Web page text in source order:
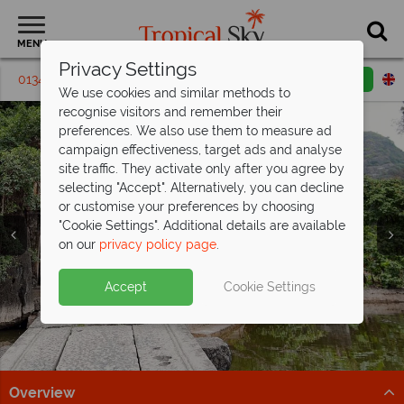
MENU
01342 395 174 Request a callback
Split deposit offer on all holidays
departingfrom May 2027!
Pay half your deposit up front now, with second half
payable by 31 Oct 26.
Vietnam holidays from just£1,179pp!
Discover the stunning landscapes and incredible
culture of Vietnam.
Find out more
Fun for the family - save up to £480pp
on yourVietnam holiday
Perfect for adults and teenagers, this eight-night tour
of Vietnam offers exceptional value.
Find out more
Overview
Privacy Settings
We use cookies and similar methods to
recognise visitors and remember their
preferences. We also use them to measure ad
campaign effectiveness, target ads and analyse
site traffic. They activate only after you agree by
selecting "Accept". Alternatively, you can decline
or customise your preferences by choosing
"Cookie Settings". Additional details are available
on our privacy policy page.
Accept Cookie Settings